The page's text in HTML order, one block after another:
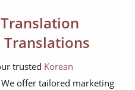
Translations
trusted Korean
We offer tailored marketing